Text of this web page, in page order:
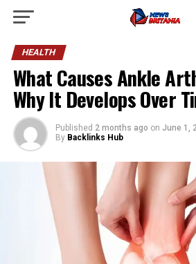
HEALTH
What Causes Ankle
Why It Develops Over
Published 2 months ago on June 1,
By Backlinks Hub